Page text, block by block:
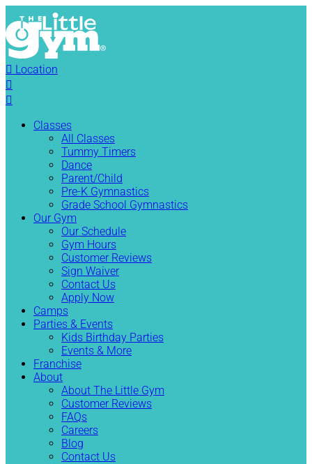
 Location


Classes
All Classes
Tummy Timers
Dance
Parent/Child
Pre-K Gymnastics
Grade School Gymnastics
Our Gym
Our Schedule
Gym Hours
Customer Reviews
Sign Waiver
Contact Us
Apply Now
Camps
Parties & Events
Kids Birthday Parties
Events & More
Franchise
About
About The Little Gym
Customer Reviews
FAQs
Careers
Blog
Contact Us